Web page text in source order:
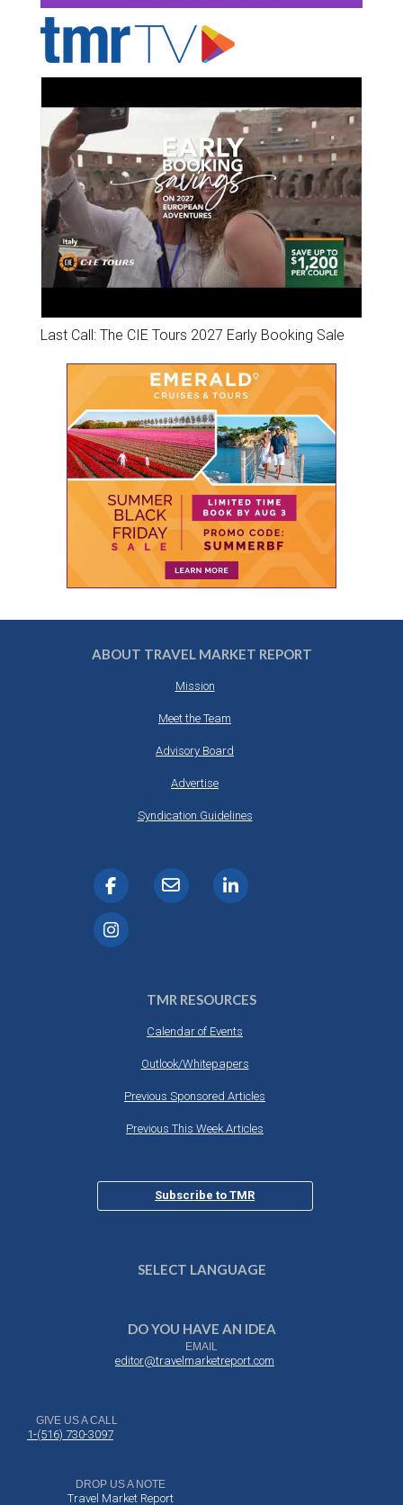
Last Call: The CIE Tours 2027 Early Booking Sale
ABOUT TRAVEL MARKET REPORT
Mission
Meet the Team
Advisory Board
Advertise
Syndication Guidelines
TMR RESOURCES
Calendar of Events
Outlook/Whitepapers
Previous Sponsored Articles
Previous This Week Articles
Subscribe to TMR
SELECT LANGUAGE
DO YOU HAVE AN IDEA
EMAIL
editor@travelmarketreport.com
GIVE US A CALL
1-(516) 730-3097
DROP US A NOTE
Travel Market Report